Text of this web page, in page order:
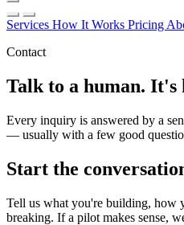
Services How It Works Pricing
Contact
Talk to a human.
Every inquiry is answered by a
— usually with a few good
Start the
Tell us what you're building, how
breaking. If a pilot makes sense,